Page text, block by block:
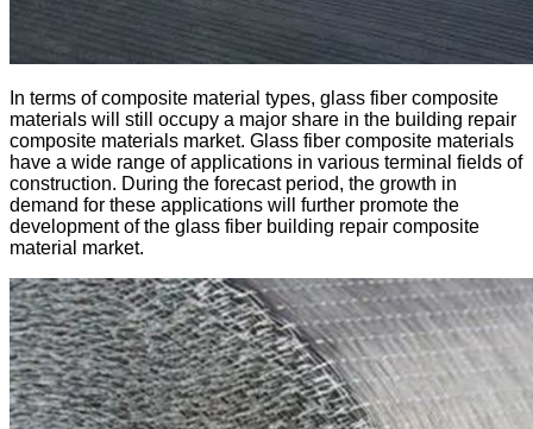
In terms of composite material types, glass fiber composite
materials will still occupy a major share in the building repair
composite materials market. Glass fiber composite materials
have a wide range of applications in various terminal fields of
construction. During the forecast period, the growth in
demand for these applications will further promote the
development of the glass fiber building repair composite
material market.